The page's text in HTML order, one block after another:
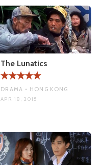
The Lunatics
DRAMA • HONG KONG
APR 18, 2015